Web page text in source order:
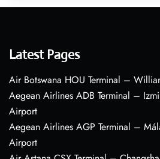
Latest Pages
Air Botswana HOU Terminal –
Aegean Airlines ADB Terminal –
Airport
Aegean Airlines AGP Terminal –
Airport